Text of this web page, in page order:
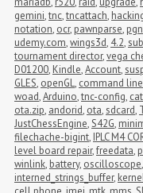
gemini,tnc,tncattach,
notation, ocr, pawnparse, pgn
udemy.com,wings3d, 4.2,
tournament director,vega
D01200, Kindle,Account,
GLES, openGL, command line
woad,Arduino,tnc-config,
ota.zip, andorid, ota,sdcard,
JustChessEngine,S42G,
filechache-bigint, IPLC M4
level board repair,freedata,
winlink, battery, oscilloscope,
interned_strings_buffer,